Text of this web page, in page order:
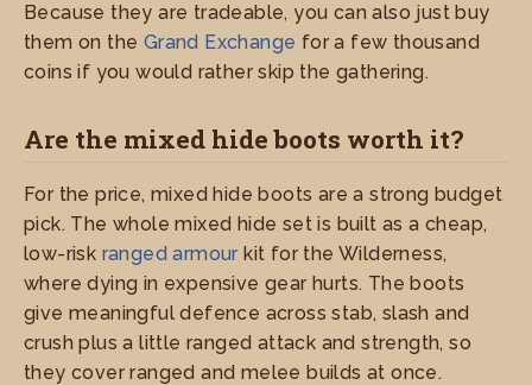
Because they are tradeable, you can also just buy
them on the Grand Exchange for a few thousand
coins if you would rather skip the gathering.
Are the mixed hide boots worth it?
For the price, mixed hide boots are a strong budget
pick. The whole mixed hide set is built as a cheap,
low-risk ranged armour kit for the Wilderness,
where dying in expensive gear hurts. The boots
give meaningful defence across stab, slash and
crush plus a little ranged attack and strength, so
they cover ranged and melee builds at once.